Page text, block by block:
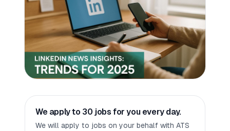
We apply to 30 jobs for you every day.
We will apply to jobs on your behalf with ATS